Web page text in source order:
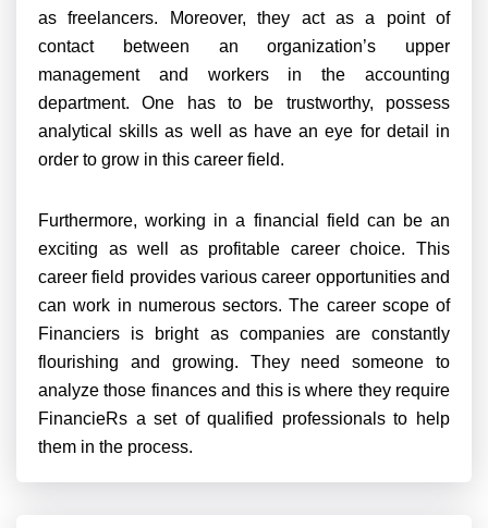
as freelancers. Moreover, they act as a point of
contact between an organization’s upper
management and workers in the accounting
department. One has to be trustworthy, possess
analytical skills as well as have an eye for detail in
order to grow in this career field.
Furthermore, working in a financial field can be an
exciting as well as profitable career choice. This
career field provides various career opportunities and
can work in numerous sectors. The career scope of
Financiers is bright as companies are constantly
flourishing and growing. They need someone to
analyze those finances and this is where they require
FinancieRs a set of qualified professionals to help
them in the process.